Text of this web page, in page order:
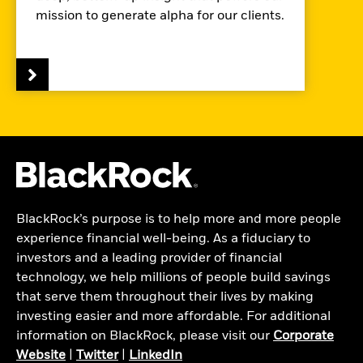
mission to generate alpha for our clients.
BlackRock’s purpose is to help more and more people
experience financial well-being. As a fiduciary to
investors and a leading provider of financial
technology, we help millions of people build savings
that serve them throughout their lives by making
investing easier and more affordable. For additional
information on BlackRock, please visit our Corporate
Website
Twitter| LinkedIn